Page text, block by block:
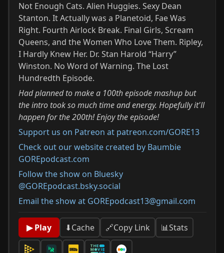
Not Enough Cats. Alien Huggies. Sexy Dean
Stanton. It Actually was a Planetoid, Fae Was
Right. Fourth Airlock Break. Final Girls, Scream
Queens, and the Women Who Love Them. Ripley,
I Hardly Knew Her. Dr. Stan Harold “Harry”
Winston. No Word of Warning. The Lost
Hundredth Episode.
Had planned to make a 100th episode mashup but
the intro took so much time and energy. Hopefully it'll
happen for the 200th! Enjoy the episode!
Support us on Patreon at patreon.com/GORE13
Check out our website created by Baumbie
GOREpodcast.com
Follow the show on Bluesky
@GOREpodcast.bsky.social
Email the show at GOREpodcast13@gmail.com
▶ Play ⬇Cache 🔗Copy Link 📊Stats